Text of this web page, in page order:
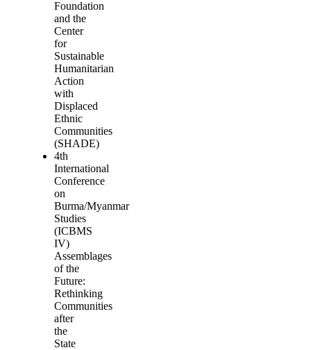
Foundation
and the
Center
for
Sustainable
Humanitarian
Action
with
Displaced
Ethnic
Communities
(SHADE)
4th
International
Conference
on
Burma/Myanmar
Studies
(ICBMS
IV)
Assemblages
of the
Future:
Rethinking
Communities
after
the
State